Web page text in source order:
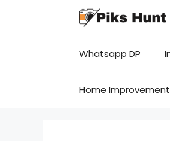
Whatsapp DP
Home Improvement